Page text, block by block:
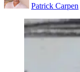
Patrick Carpen